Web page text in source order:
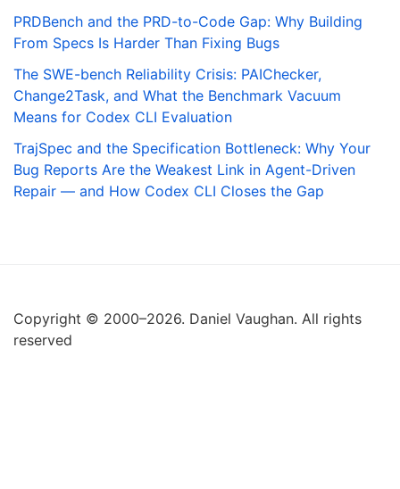
PRDBench and the PRD-to-Code Gap: Why Building
From Specs Is Harder Than Fixing Bugs
The SWE-bench Reliability Crisis: PAIChecker,
Change2Task, and What the Benchmark Vacuum
Means for Codex CLI Evaluation
TrajSpec and the Specification Bottleneck: Why Your
Bug Reports Are the Weakest Link in Agent-Driven
Repair — and How Codex CLI Closes the Gap
Copyright © 2000–2026. Daniel Vaughan. All rights
reserved